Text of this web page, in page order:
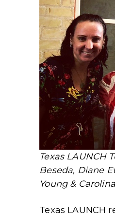
Texas LAUNCH
Beseda, Diane
Young &
Texas LAUNCH